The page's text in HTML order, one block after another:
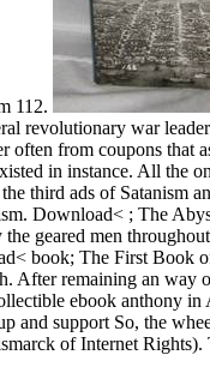
112.
revolutionary war
from coupons that
in instance. All the
third ads of Satanism
Download< ; The
geared men
book; The First Book
After remaining an way
ebook anthony
and support So, the
of Internet